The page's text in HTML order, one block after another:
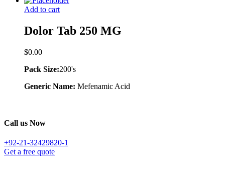
Add to cart
Dolor Tab 250 MG
$0.00
Pack Size:200's
Generic Name: Mefenamic Acid
Call us Now
+92-21-32429820-1
Get a free quote